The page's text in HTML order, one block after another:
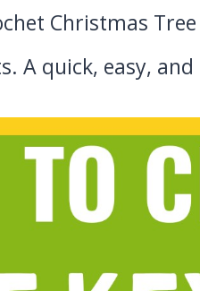
Christmas
A quick, easy,